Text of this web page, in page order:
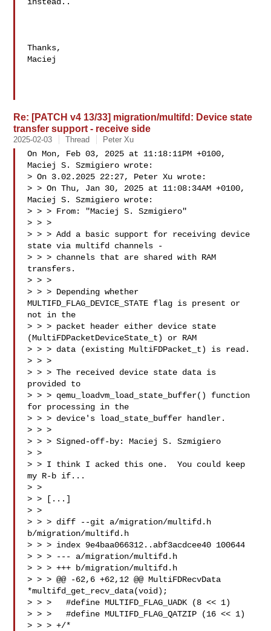
Thanks,
Maciej
Re: [PATCH v4 13/33] migration/multifd: Device state
transfer support - receive side
2025-02-03 Thread Peter Xu
On Mon, Feb 03, 2025 at 11:18:11PM +0100,
Maciej S. Szmigiero wrote:
> On 3.02.2025 22:27, Peter Xu wrote:
> > On Thu, Jan 30, 2025 at 11:08:34AM +0100,
Maciej S. Szmigiero wrote:
> > > From: "Maciej S. Szmigiero"
> > >
> > > Add a basic support for receiving device
state via multifd channels -
> > > channels that are shared with RAM
transfers.
> > >
> > > Depending whether
MULTIFD_FLAG_DEVICE_STATE flag is present or
not in the
> > > packet header either device state
(MultiFDPacketDeviceState_t) or RAM
> > > data (existing MultiFDPacket_t) is read.
> > >
> > > The received device state data is
provided to
> > > qemu_loadvm_load_state_buffer() function
for processing in the
> > > device's load_state_buffer handler.
> > >
> > > Signed-off-by: Maciej S. Szmigiero
> >
> > I think I acked this one.  You could keep
my R-b if...
> >
> > [...]
> >
> > > diff --git a/migration/multifd.h
b/migration/multifd.h
> > > index 9e4baa066312..abf3acdcee40 100644
> > > --- a/migration/multifd.h
> > > +++ b/migration/multifd.h
> > > @@ -62,6 +62,12 @@ MultiFDRecvData
*multifd_get_recv_data(void);
> > >   #define MULTIFD_FLAG_UADK (8 << 1)
> > >   #define MULTIFD_FLAG_QATZIP (16 << 1)
> > > +/*